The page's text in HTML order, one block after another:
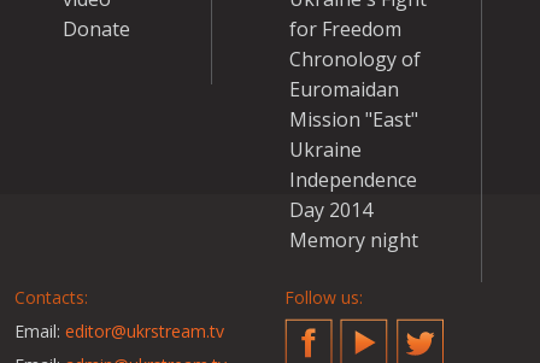
Donate
for Freedom
Chronology of
Euromaidan
Mission "East"
Ukraine
Independence
Day 2014
Memory night
Contacts:
Email: editor@ukrstream.tv
Follow us:
FacebookYouTubeTwitter